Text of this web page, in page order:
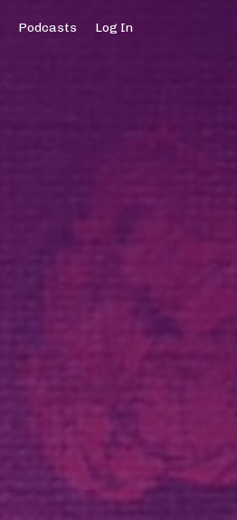
Podcasts Log In